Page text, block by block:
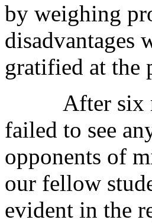
by weighing
disadvantages
gratified at the
After six
failed to see
opponents of
our fellow
evident in the